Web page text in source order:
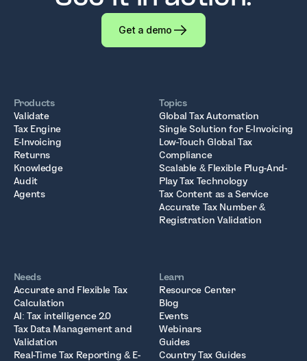
Get a demo
Products
Validate
Tax Engine
E-Invoicing
Returns
Knowledge
Audit
Agents
Topics
Global Tax Automation
Single Solution for E-Invoicing
Low-Touch Global Tax
Compliance
Scalable & Flexible Plug-And-
Play Tax Technology
Tax Content as a Service
Accurate Tax Number &
Registration Validation
Needs
Accurate and Flexible Tax
Calculation
AI: Tax intelligence 2.0
Tax Data Management and
Validation
Real-Time Tax Reporting & E-
Learn
Resource Center
Blog
Events
Webinars
Guides
Country Tax Guides